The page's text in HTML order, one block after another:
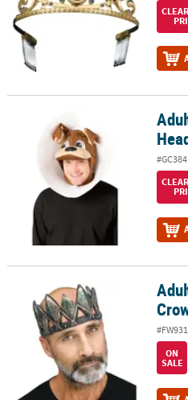
Adult Puppy In Cone Headpiece
#GC384
Adults Gothic Skull King Crown
ON
SALE